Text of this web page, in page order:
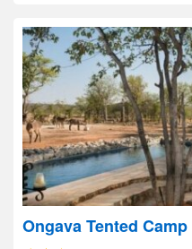
Ongava Tented Camp